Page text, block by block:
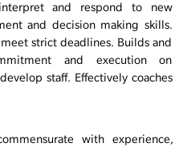
and respond to new
and decision making skills.
strict deadlines. Builds and
and execution on
staff. Effectively coaches
with experience,